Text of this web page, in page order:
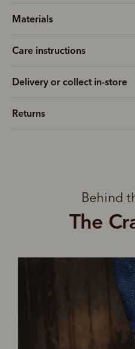
Materials
Care instructions
Delivery or collect in-store
Returns
The
Behind